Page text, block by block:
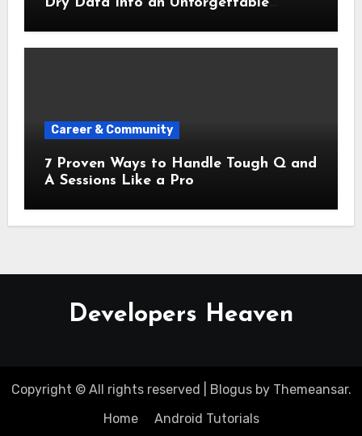
Dry Data Into an Unforgettable
Career & Community
7 Proven Ways to Handle Tough Q and
A Sessions Like a Pro
Developers Heaven
Copyright © All rights reserved Blogusby Themeansar.
Home
Android Tutorials